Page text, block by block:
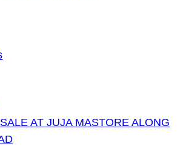
AT JUJA MASTORE ALONG